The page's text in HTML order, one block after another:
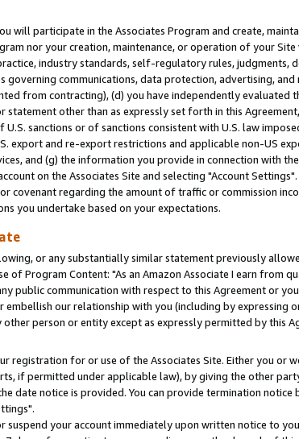
will participate in the Associates Program and create,
nor your creation, maintenance, or operation of your
industry standards, self-regulatory rules,
governing communications, data protection, advertising,
from contracting), (d) you have independently evaluated
other than as expressly set forth in this
sanctions or of sanctions consistent with U.S. law
export and re-export restrictions and applicable non-US
and (g) the information you provide in connection with
on the Associates Site and selecting "Account Settings".
covenant regarding the amount of traffic or commission
you undertake based on your expectations.
or any substantially similar statement previously
of Program Content: "As an Amazon Associate I earn from
public communication with respect to this Agreement or
our relationship with you (including by expressing
person or entity except as expressly permitted by this
registration for or use of the Associates Site. Either you or
if permitted under applicable law), by giving the other
date notice is provided. You can provide termination
suspend your account immediately upon written notice to